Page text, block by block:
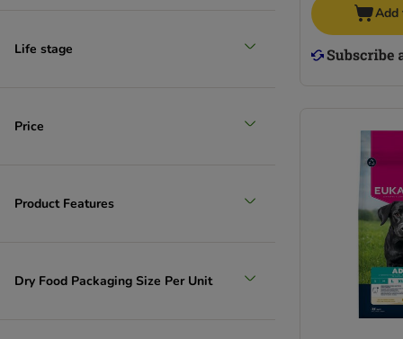
Life stage
Price
Product Features
Dry Food Packaging Size Per Unit
Add